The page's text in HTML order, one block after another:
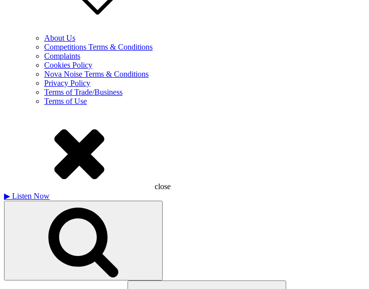
About Us
Competitions Terms & Conditions
Complaints
Cookies Policy
Nova Noise Terms & Conditions
Privacy Policy
Terms of Trade/Business
Terms of Use
close
▶ Listen Now